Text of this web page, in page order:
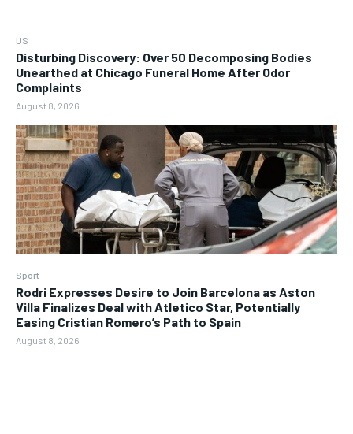
US
Disturbing Discovery: Over 50 Decomposing Bodies
Unearthed at Chicago Funeral Home After Odor
Complaints
August 8, 2026
Sport
Rodri Expresses Desire to Join Barcelona as Aston
Villa Finalizes Deal with Atletico Star, Potentially
Easing Cristian Romero’s Path to Spain
August 8, 2026